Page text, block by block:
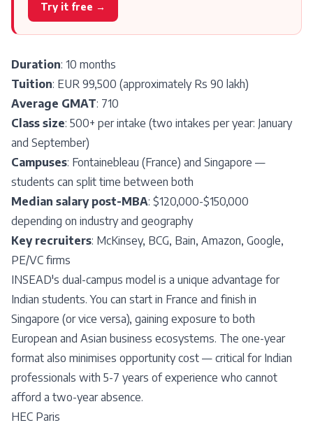
Try it free →
Duration: 10 months
Tuition: EUR 99,500 (approximately Rs 90 lakh)
Average GMAT: 710
Class size: 500+ per intake (two intakes per year: January
and September)
Campuses: Fontainebleau (France) and Singapore —
students can split time between both
Median salary post-MBA: $120,000-$150,000
depending on industry and geography
Key recruiters: McKinsey, BCG, Bain, Amazon, Google,
PE/VC firms
INSEAD's dual-campus model is a unique advantage for
Indian students. You can start in France and finish in
Singapore (or vice versa), gaining exposure to both
European and Asian business ecosystems. The one-year
format also minimises opportunity cost — critical for Indian
professionals with 5-7 years of experience who cannot
afford a two-year absence.
HEC Paris